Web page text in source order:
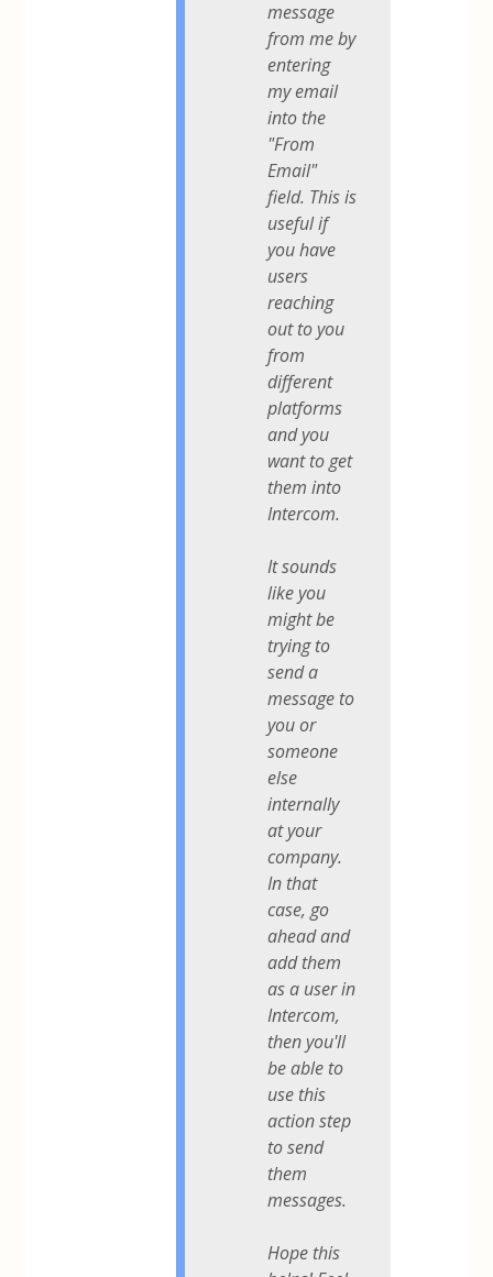
message
from me by
entering
my email
into the
"From
Email"
field. This is
useful if
you have
users
reaching
out to you
from
different
platforms
and you
want to get
them into
Intercom.
It sounds
like you
might be
trying to
send a
message to
you or
someone
else
internally
at your
company.
In that
case, go
ahead and
add them
as a user in
Intercom,
then you'll
be able to
use this
action step
to send
them
messages.
Hope this